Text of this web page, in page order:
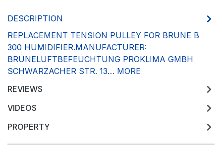
DESCRIPTION
REPLACEMENT TENSION PULLEY FOR BRUNE B
300 HUMIDIFIER.MANUFACTURER:
BRUNELUFTBEFEUCHTUNG PROKLIMA GMBH
SCHWARZACHER STR. 13… MORE
REVIEWS
VIDEOS
PROPERTY